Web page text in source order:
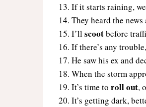
If it starts raining,
They heard the
I’llscootbefore
If there’s any
He saw his ex and
When the storm
It’s time toroll out,
It’s getting dark,